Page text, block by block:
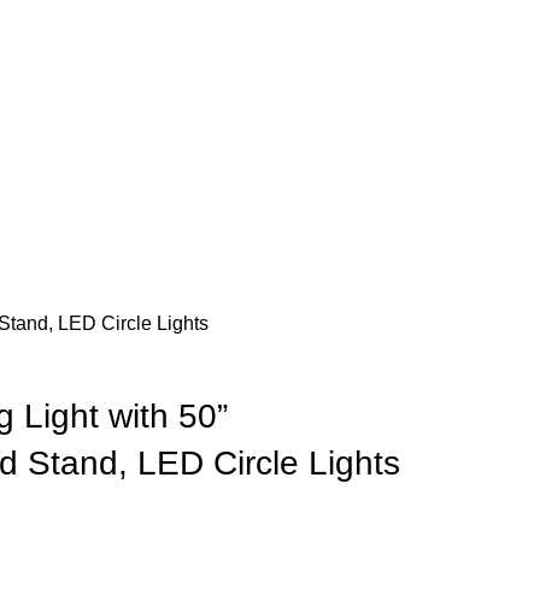
LED Circle Lights
Light with 50”
Stand, LED Circle Lights